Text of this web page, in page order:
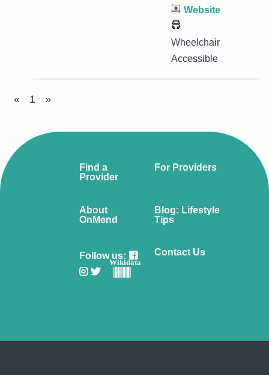
Website
Wheelchair
Accessible
« 1 »
Find a
Provider
For Providers
About
OnMend
Blog: Lifestyle
Tips
Follow us:
Wikidata
Contact Us